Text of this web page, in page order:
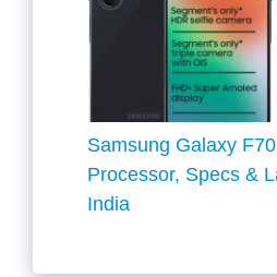
Samsung Galaxy
Processor, Specs &
India